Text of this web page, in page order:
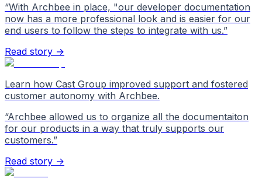
“With Archbee in place, "our developer documentation
now has a more professional look and is easier for our
end users to follow the steps to integrate with us.”
Read story →
Learn how Cast Group improved support and fostered
customer autonomy with Archbee.
“Archbee allowed us to organize all the documentaiton
for our products in a way that truly supports our
customers.”
Read story →